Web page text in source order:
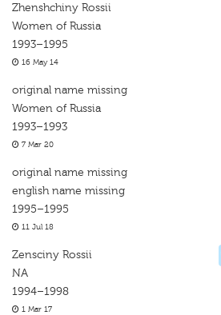
Zhenshchiny Rossii
Women of Russia
1993–1995
16 May 14
original name missing
Women of Russia
1993–1993
7 Mar 20
original name missing
english name missing
1995–1995
11 Jul 18
Zensciny Rossii
NA
1994–1998
1 Mar 17